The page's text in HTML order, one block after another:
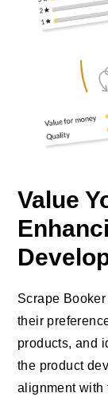
Value
Scrape
their
products, and
the product
alignment with